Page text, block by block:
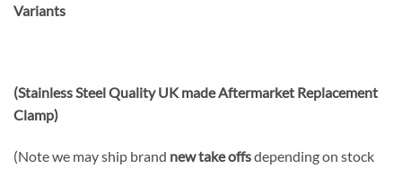
Variants
(Stainless Steel Quality UK made Aftermarket Replacement
Clamp)
(Note we may ship brand new take offsdepending on stock